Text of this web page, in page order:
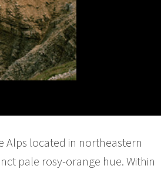
Alps located in northeastern
pale rosy-orange hue. Within